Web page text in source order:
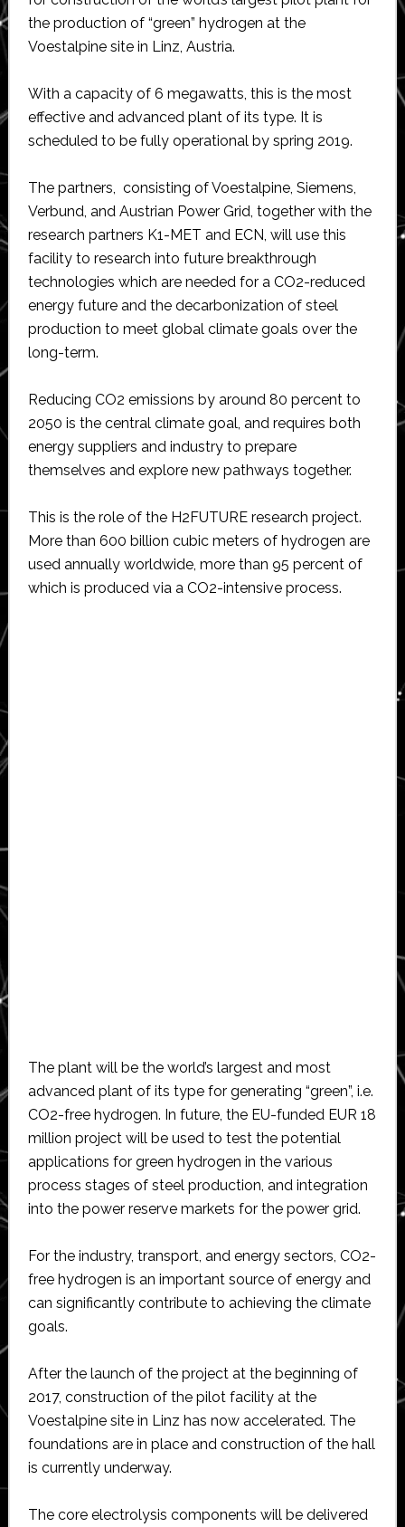
the production of “green” hydrogen at the
Voestalpine site in Linz, Austria.
With a capacity of 6 megawatts, this is the most
effective and advanced plant of its type. It is
scheduled to be fully operational by spring 2019.
The partners, consisting of Voestalpine, Siemens,
Verbund, and Austrian Power Grid, together with the
research partners K1-MET and ECN, will use this
facility to research into future breakthrough
technologies which are needed for a CO2-reduced
energy future and the decarbonization of steel
production to meet global climate goals over the
long-term.
Reducing CO2 emissions by around 80 percent to
2050 is the central climate goal, and requires both
energy suppliers and industry to prepare
themselves and explore new pathways together.
This is the role of the H2FUTURE research project.
More than 600 billion cubic meters of hydrogen are
used annually worldwide, more than 95 percent of
which is produced via a CO2-intensive process.
The plant will be the world’s largest and most
advanced plant of its type for generating “green”, i.e.
CO2-free hydrogen. In future, the EU-funded EUR 18
million project will be used to test the potential
applications for green hydrogen in the various
process stages of steel production, and integration
into the power reserve markets for the power grid.
For the industry, transport, and energy sectors, CO2-
free hydrogen is an important source of energy and
can significantly contribute to achieving the climate
goals.
After the launch of the project at the beginning of
2017, construction of the pilot facility at the
Voestalpine site in Linz has now accelerated. The
foundations are in place and construction of the hall
is currently underway.
The core electrolysis components will be delivered